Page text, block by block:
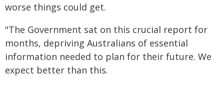
worse things could get.
"The Government sat on this crucial report for
months, depriving Australians of essential
information needed to plan for their future. We
expect better than this.